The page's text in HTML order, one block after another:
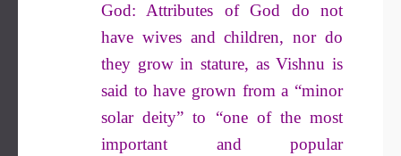
God: Attributes of God do not
have wives and children, nor do
they grow in stature, as Vishnu is
said to have grown from a “minor
solar deity” to “one of the most
important and popular